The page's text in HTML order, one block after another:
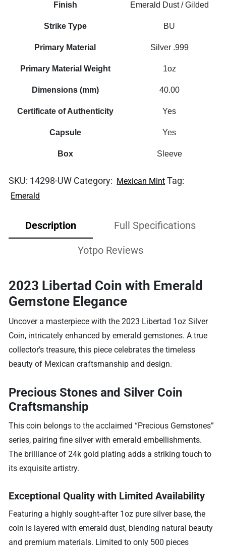
Finish Emerald Dust / Gilded
Strike Type BU
Primary Material Silver .999
Primary Material Weight 1oz
Dimensions (mm) 40.00
Certificate of Authenticity Yes
Capsule Yes
Box Sleeve
SKU: 14298-UW Category: Mexican Mint Tag:
Emerald
Description Full Specifications
Yotpo Reviews
2023 Libertad Coin with Emerald
Gemstone Elegance
Uncover a masterpiece with the 2023 Libertad 1oz Silver
Coin, intricately enhanced by emerald gemstones. A true
collector’s treasure, this piece celebrates the timeless
beauty of Mexican craftsmanship and design.
Precious Stones and Silver Coin
Craftsmanship
This coin belongs to the acclaimed “Precious Gemstones”
series, pairing fine silver with emerald embellishments.
The brilliance of 24k gold plating adds a striking touch to
its exquisite artistry.
Exceptional Quality with Limited Availability
Featuring a highly sought-after 1oz pure silver base, the
coin is layered with emerald dust, blending natural beauty
and premium materials. Limited to only 500 pieces